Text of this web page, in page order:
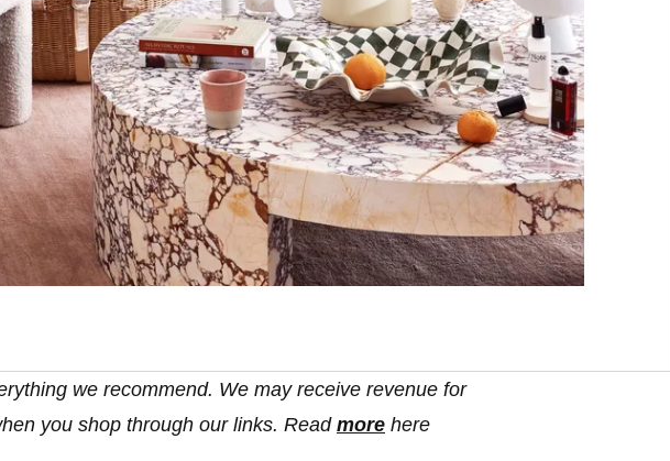
we recommend. We may receive revenue for
you shop through our links. Read more here